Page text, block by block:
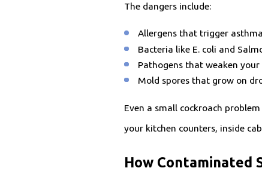
The dangers include:
Allergens that trigger
Bacteria like E. coli and
Pathogens that weaken
Mold spores that grow on
Even a small cockroach
your kitchen counters, inside
How Contaminated